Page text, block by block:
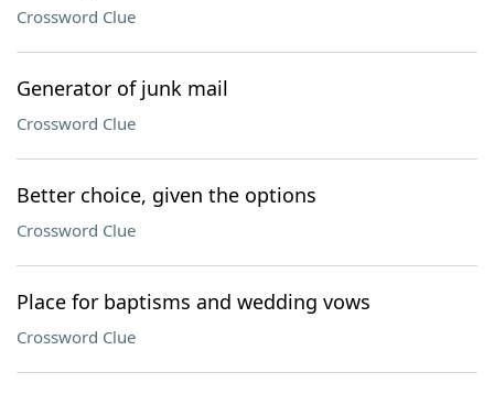
Crossword Clue
Generator of junk mail
Crossword Clue
Better choice, given the options
Crossword Clue
Place for baptisms and wedding vows
Crossword Clue